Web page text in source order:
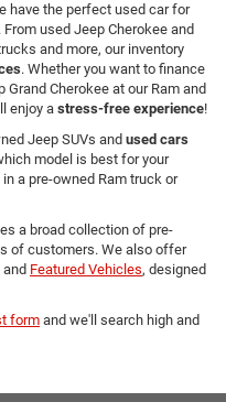
have the perfect used car for
used Jeep Cherokee and
and more, our inventory
. Whether you want to finance
Cherokee at our Ram and
enjoy a stress-free experience!
Jeep SUVs and used cars
model is best for your
a pre-owned Ram truck or
a broad collection of pre-
of customers. We also offer
and Featured Vehicles, designed
form and we'll search high and